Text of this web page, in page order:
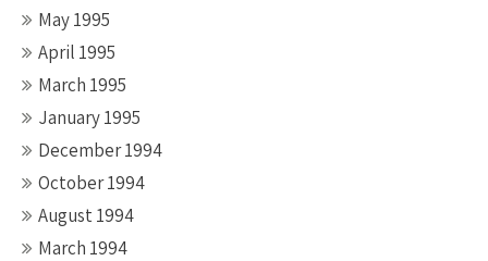
May 1995
April 1995
March 1995
January 1995
December 1994
October 1994
August 1994
March 1994